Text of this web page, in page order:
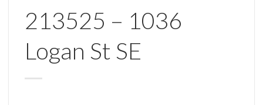
213525 – 1036
Logan St SE